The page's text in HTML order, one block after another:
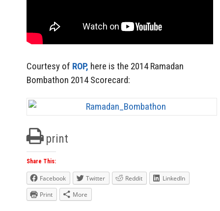
Courtesy of ROP, here is the 2014 Ramadan
Bombathon 2014 Scorecard:
print
Share This:
Facebook Twitter Reddit
LinkedIn
Print
More